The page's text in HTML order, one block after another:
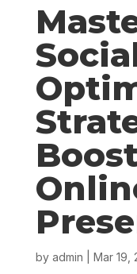
by admin Mar 19,